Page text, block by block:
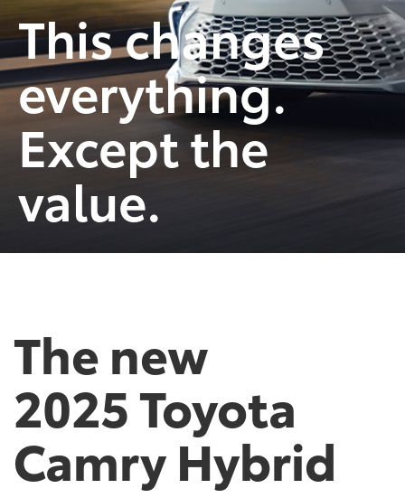
This changes
everything.
Except the
value.
The new
2025 Toyota
Camry Hybrid